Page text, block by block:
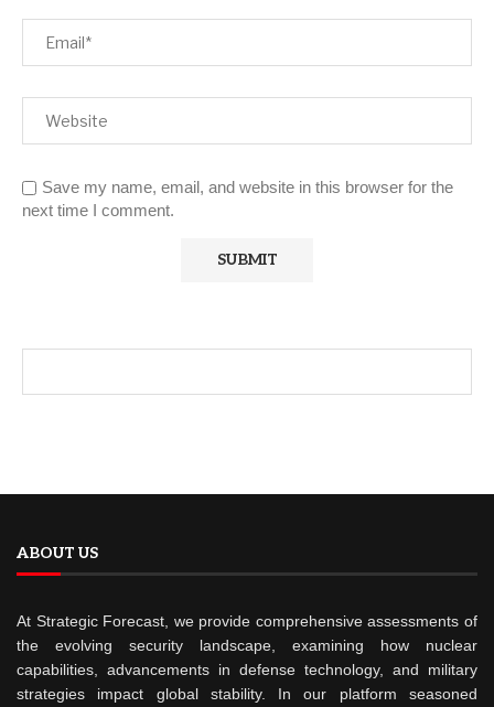
Save my name, email, and website in this browser for the
next time I comment.
ABOUT US
At Strategic Forecast, we provide comprehensive assessments of
the evolving security landscape, examining how nuclear
capabilities, advancements in defense technology, and military
strategies impact global stability. In our platform seasoned